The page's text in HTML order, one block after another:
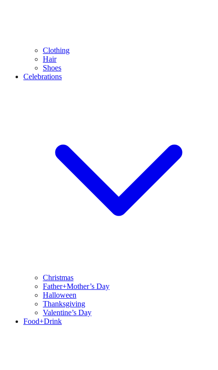
Clothing
Hair
Shoes
Celebrations
Christmas
Father+Mother’s Day
Halloween
Thanksgiving
Valentine’s Day
Food+Drink